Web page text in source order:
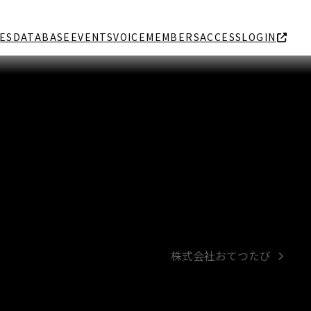
DATABASE EVENTSVOICEMEMBERSACCESSLOGIN
next
株式会社おてつたび